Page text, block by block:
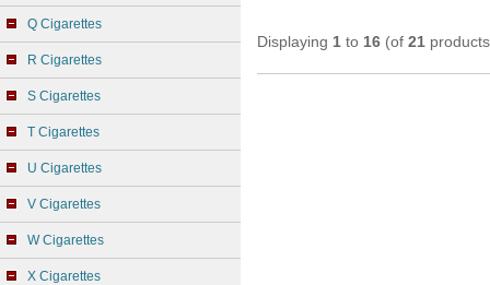
Q Cigarettes
R Cigarettes
S Cigarettes
T Cigarettes
U Cigarettes
V Cigarettes
W Cigarettes
X Cigarettes
Displaying 1 to 16 (of 21